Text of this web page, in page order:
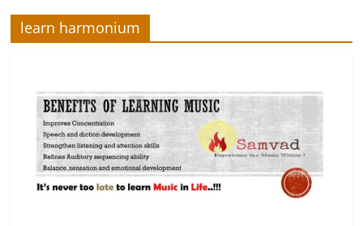
learn harmonium